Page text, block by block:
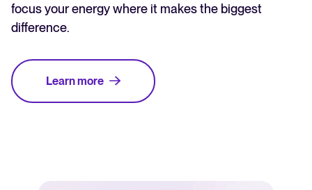
focus your energy where it makes the biggest
difference.
Learn more